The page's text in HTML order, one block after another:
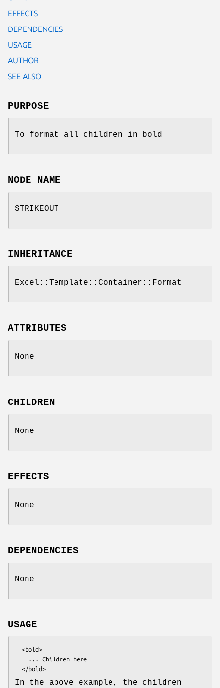
EFFECTS
DEPENDENCIES
USAGE
AUTHOR
SEE ALSO
PURPOSE
To format all children in bold
NODE NAME
STRIKEOUT
INHERITANCE
Excel::Template::Container::Format
ATTRIBUTES
None
CHILDREN
None
EFFECTS
None
DEPENDENCIES
None
USAGE
In the above example, the children